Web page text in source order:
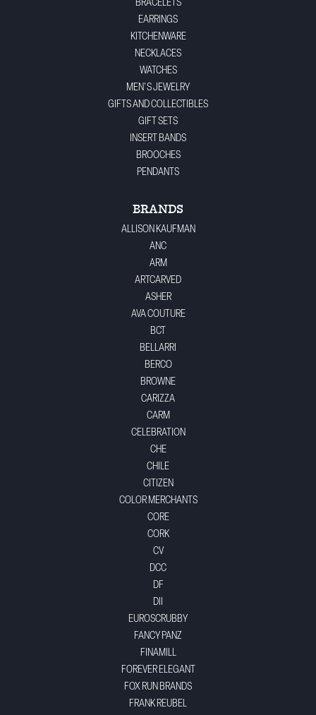
BRACELETS
EARRINGS
KITCHENWARE
NECKLACES
WATCHES
MEN'S JEWELRY
GIFTS AND COLLECTIBLES
GIFT SETS
INSERT BANDS
BROOCHES
PENDANTS
BRANDS
ALLISON KAUFMAN
ANC
ARM
ARTCARVED
ASHER
AVA COUTURE
BCT
BELLARRI
BERCO
BROWNE
CARIZZA
CARM
CELEBRATION
CHE
CHILE
CITIZEN
COLOR MERCHANTS
CORE
CORK
CV
DCC
DF
DII
EUROSCRUBBY
FANCY PANZ
FINAMILL
FOREVER ELEGANT
FOX RUN BRANDS
FRANK REUBEL